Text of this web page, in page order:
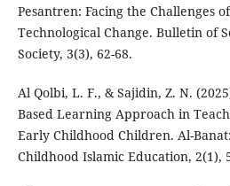
Pesantren: Facing the Challenges
Technological Change. Bulletin of
Society, 3(3), 62-68.
Al Qolbi, L. F., & Sajidin, Z. N.
Based Learning Approach in
Early Childhood Children. Al-
Childhood Islamic Education, 2(1),